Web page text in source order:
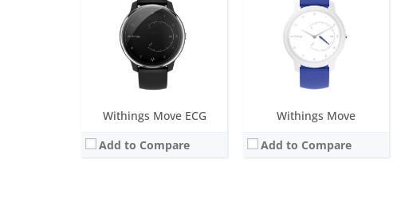
Withings Move ECG
Add to Compare
Withings Move
Add to Compare